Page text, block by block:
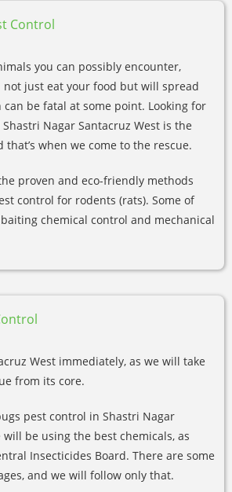
Control
you can possibly encounter,
just eat your food but will spread
can be fatal at some point. Looking for
Nagar Santacruz West is the
when we come to the rescue.
proven and eco-friendly methods
control for rodents (rats). Some of
chemical control and mechanical
West immediately, as we will take
from its core.
pest control in Shastri Nagar
will be using the best chemicals, as
Insecticides Board. There are some
and we will follow only that.